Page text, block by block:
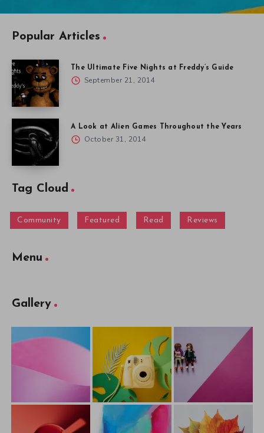
Popular Articles
The Ultimate Five Nights at Freddy’s Guide
September 21, 2014
A Look at Alien Games Throughout the Years
October 31, 2014
Tag Cloud
Community Featured Read Reviews
Menu
Gallery